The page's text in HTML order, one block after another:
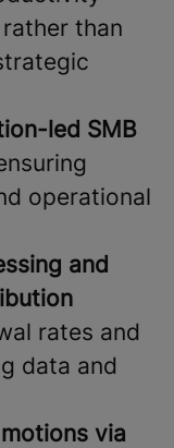
than
led SMB
operational
and
rates and
data and
via